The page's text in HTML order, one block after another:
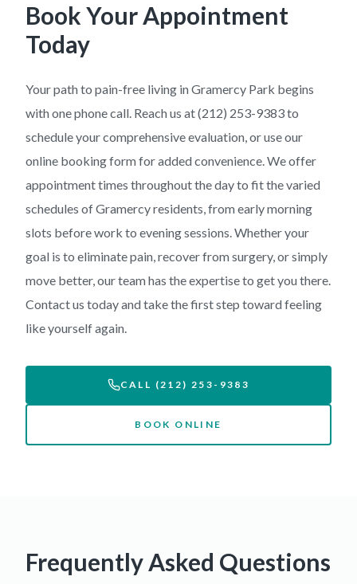
Book Your Appointment
Today
Your path to pain-free living in Gramercy Park begins
with one phone call. Reach us at (212) 253-9383 to
schedule your comprehensive evaluation, or use our
online booking form for added convenience. We offer
appointment times throughout the day to fit the varied
schedules of Gramercy residents, from early morning
slots before work to evening sessions. Whether your
goal is to eliminate pain, recover from surgery, or simply
move better, our team has the expertise to get you there.
Contact us today and take the first step toward feeling
like yourself again.
CALL (212) 253-9383
BOOK ONLINE
Frequently Asked Questions